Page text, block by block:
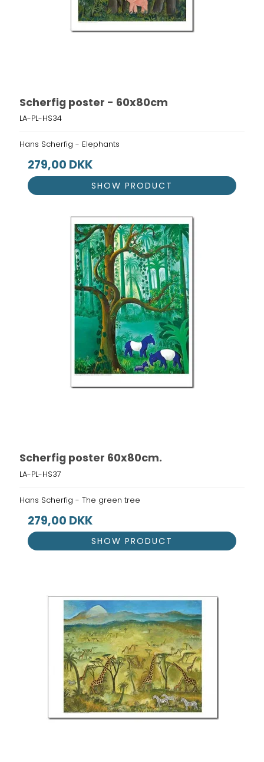
Scherfig poster - 60x80cm
LA-PL-HS34
Hans Scherfig - Elephants
279,00 DKK
SHOW PRODUCT
Scherfig poster 60x80cm.
LA-PL-HS37
Hans Scherfig - The green tree
279,00 DKK
SHOW PRODUCT